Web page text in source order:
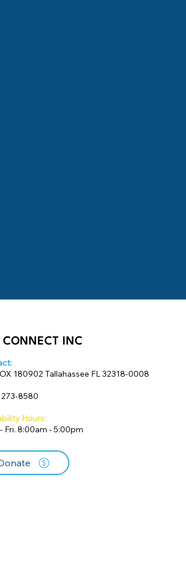
CONNECT INC
180902 Tallahassee FL 32318-0008
8580‬
Hours:
Fri. 8:00am - 5:00pm